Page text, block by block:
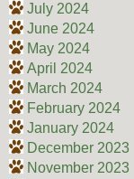
July 2024
June 2024
May 2024
April 2024
March 2024
February 2024
January 2024
December 2023
November 2023